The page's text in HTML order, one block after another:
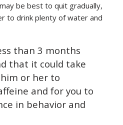
be best to quit gradually,
to drink plenty of water and
than 3 months
that it could take
or her to
and for you to
in behavior and